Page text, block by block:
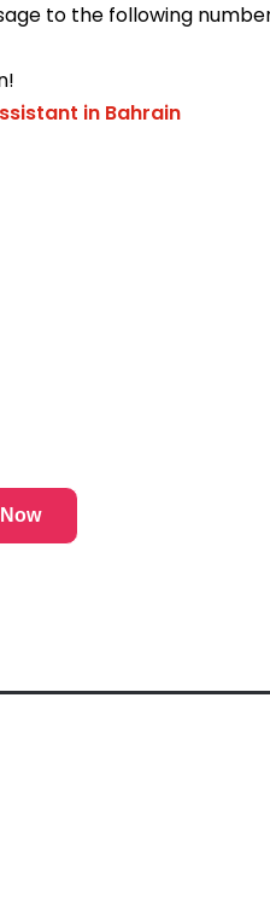
to the following
in Bahrain